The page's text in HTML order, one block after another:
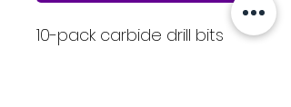
10-pack carbide drill bits